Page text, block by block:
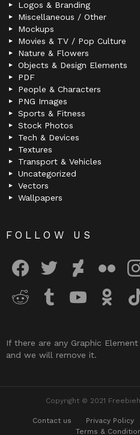
Logos & Branding
Miscellaneous / Other
Mockups
Movies & TV / Pop Culture
Nature & Flowers
Objects & Design Elements
PDF
People & Characters
PNG Images
Sports & Fitness
Stock Photos
Tech & Devices
Textures
Transport & Vehicles
Uncategorized
Vectors
Wallpapers
FOLLOW US
If there are any Graphic
and we will remove it.
Copyright © 2021
Contact us Privacy Policy
Terms &